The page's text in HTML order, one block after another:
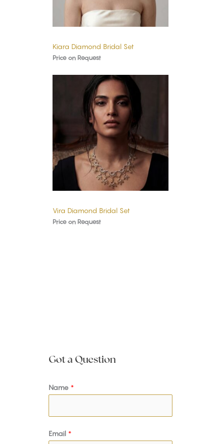
Kiara Diamond Bridal Set
Price on Request
Vira Diamond Bridal Set
Price on Request
Got a Question
Name *
Email *